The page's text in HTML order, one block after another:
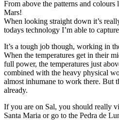
From above the patterns and
Mars!
When looking straight down it’s
todays technology I’m able to
It’s a tough job though, working in
When the temperatures get in their
full power, the temperatures just
combined with the heavy physical
almost inhumane to work there. But
already.
If you are on Sal, you should really
Santa Maria or go to the Pedra de